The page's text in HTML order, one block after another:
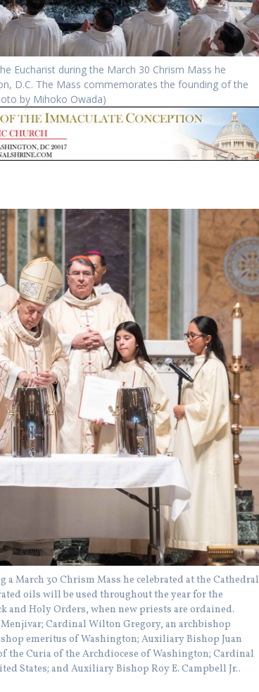
Eucharist during the March 30 Chrism Mass he
D.C. The Mass commemorates the founding of the
by Mihoko Owada)
March 30 Chrism Mass he celebrated at the Cathedral
oils will be used throughout the year for the
Holy Orders, when new priests are ordained.
Cardinal Wilton Gregory, an archbishop
emeritus of Washington; Auxiliary Bishop Juan
the Curia of the Archdiocese of Washington; Cardinal
States; and Auxiliary Bishop Roy E. Campbell Jr..